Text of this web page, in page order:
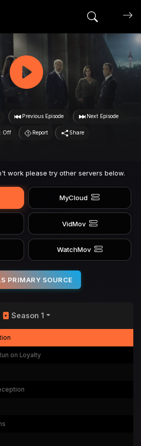
Search
Previous Episode Next Episode
Off Report Share
work please try other servers below.
MyCloud
VidMov
WatchMov
PRIMARY SOURCE
Season 1
on Loyalty